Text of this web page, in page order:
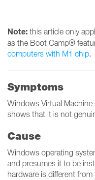
Note: this article only
as the Boot Camp®
computers with M1 chip.
Symptoms
Windows Virtual
shows that it is not
Cause
Windows operating
and presumes it to be
hardware is different